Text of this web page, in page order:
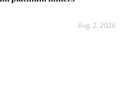
Aug. 2, 2026